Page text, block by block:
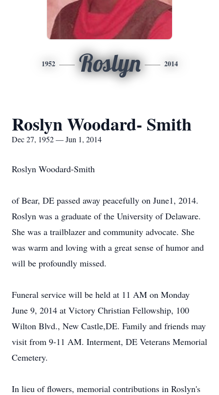
1952 Roslyn 2014
Roslyn Woodard- Smith
Dec 27, 1952 — Jun 1, 2014
Roslyn Woodard-Smith
of Bear, DE passed away peacefully on June1, 2014.
Roslyn was a graduate of the University of Delaware.
She was a trailblazer and community advocate. She
was warm and loving with a great sense of humor and
will be profoundly missed.
Funeral service will be held at 11 AM on Monday
June 9, 2014 at Victory Christian Fellowship, 100
Wilton Blvd., New Castle,DE. Family and friends may
visit from 9-11 AM. Interment, DE Veterans Memorial
Cemetery.
In lieu of flowers, memorial contributions in Roslyn's